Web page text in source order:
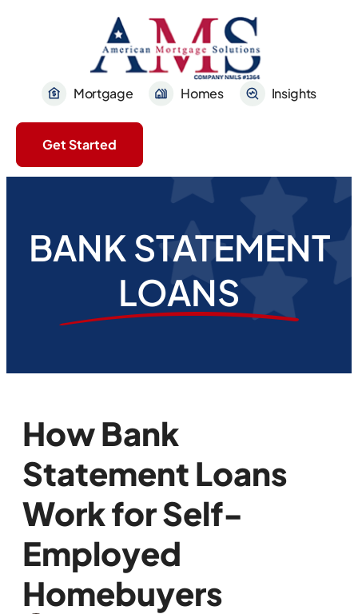
Mortgage Homes Insights
Get Started
BANK STATEMENT
LOANS
How Bank
Statement Loans
Work for Self-
Employed
Homebuyers